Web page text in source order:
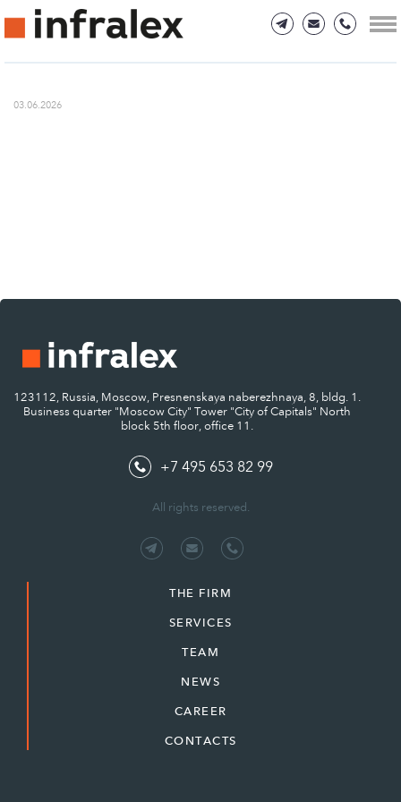
03.06.2026
123112, Russia, Moscow, Presnenskaya naberezhnaya, 8, bldg. 1.
Business quarter "Moscow City" Tower "City of Capitals" North
block 5th floor, office 11.
+7 495 653 82 99
All rights reserved.
THE FIRM
SERVICES
TEAM
NEWS
CAREER
CONTACTS